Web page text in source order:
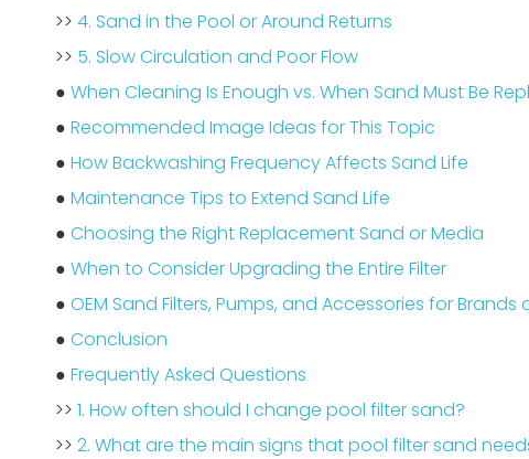
>> 4. Sand in the Pool or Around Returns
>> 5. Slow Circulation and Poor Flow
● When Cleaning Is Enough vs. When Sand Must Be
● Recommended Image Ideas for This Topic
● How Backwashing Frequency Affects Sand Life
● Maintenance Tips to Extend Sand Life
● Choosing the Right Replacement Sand or Media
● When to Consider Upgrading the Entire Filter
● OEM Sand Filters, Pumps, and Accessories for Brands
● Conclusion
● Frequently Asked Questions
>> 1. How often should I change pool filter sand?
>> 2. What are the main signs that pool filter sand